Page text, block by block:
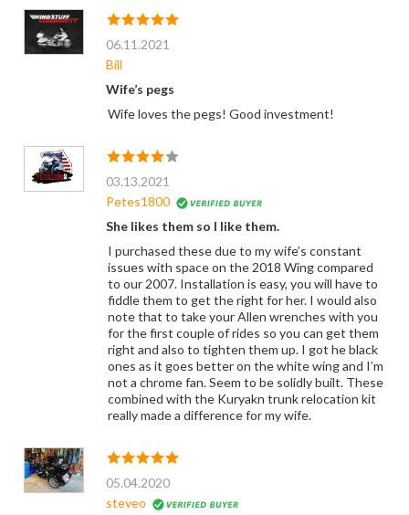
06.11.2021
Bill
Wife’s pegs
Wife loves the pegs! Good investment!
03.13.2021
Petes1800
She likes them so I like them.
I purchased these due to my wife’s constant
issues with space on the 2018 Wing compared
to our 2007. Installation is easy, you will have to
fiddle them to get the right for her. I would also
note that to take your Allen wrenches with you
for the first couple of rides so you can get them
right and also to tighten them up. I got he black
ones as it goes better on the white wing and I’m
not a chrome fan. Seem to be solidly built. These
combined with the Kuryakn trunk relocation kit
really made a difference for my wife.
05.04.2020
steveo